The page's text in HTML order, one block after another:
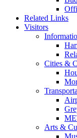
Related Links
Visitors
Cities &
Arts &